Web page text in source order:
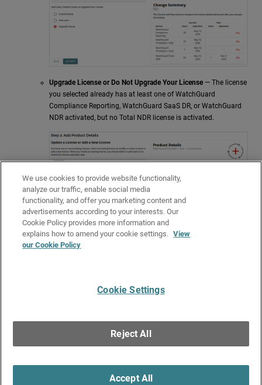
Upgrade License or Do Not Upgrade Your License — The license
you selected already has at least one of WatchGuard
Compliance Reporting, WatchGuard SaaS DR, or WatchGuard
NDR activated, but no Total NDR license is activated.
Related Topics
About Total NDR Licenses
Get Support●All Product Documentation
WatchGuard logo are registered trademarks or trademarks of WatchGuard
Technologies in the United States and other countries. Various other
trademarks are held by their respective owners.
We use cookies to provide website functionality,
analyze our traffic, enable social media
functionality, and offer you marketing content and
advertisements according to your interests. Our
Cookie Policy provides more information and
explains how to amend your cookie settings. View
our Cookie Policy
Cookie Settings
Reject All
Accept All